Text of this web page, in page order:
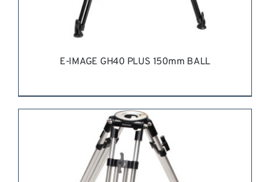
REQUEST QUOTE DETAILS
E-IMAGE GH40 PLUS 150mm BALL